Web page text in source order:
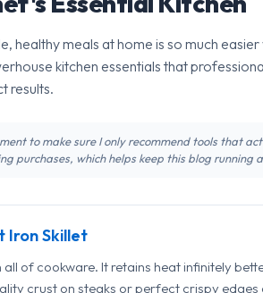
healthy meals at home is so much
kitchen essentials that
results.
to make sure I only recommend tools that
purchases, which helps keep this blog running
Iron Skillet
all of cookware. It retains heat infinitely
crust on steaks or perfect crispy